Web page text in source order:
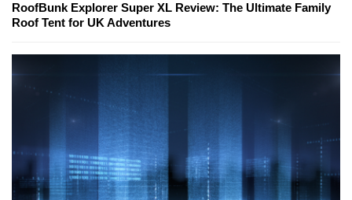
RoofBunk Explorer Super XL Review: The Ultimate Family
Roof Tent for UK Adventures